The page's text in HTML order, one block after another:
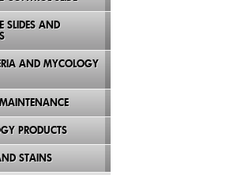
SLIDES AND
AND MYCOLOGY
PRODUCTS
STAINS